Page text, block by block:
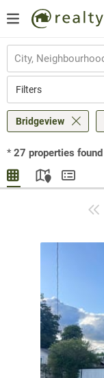
Filters
Bridgeview
* 27 properties found